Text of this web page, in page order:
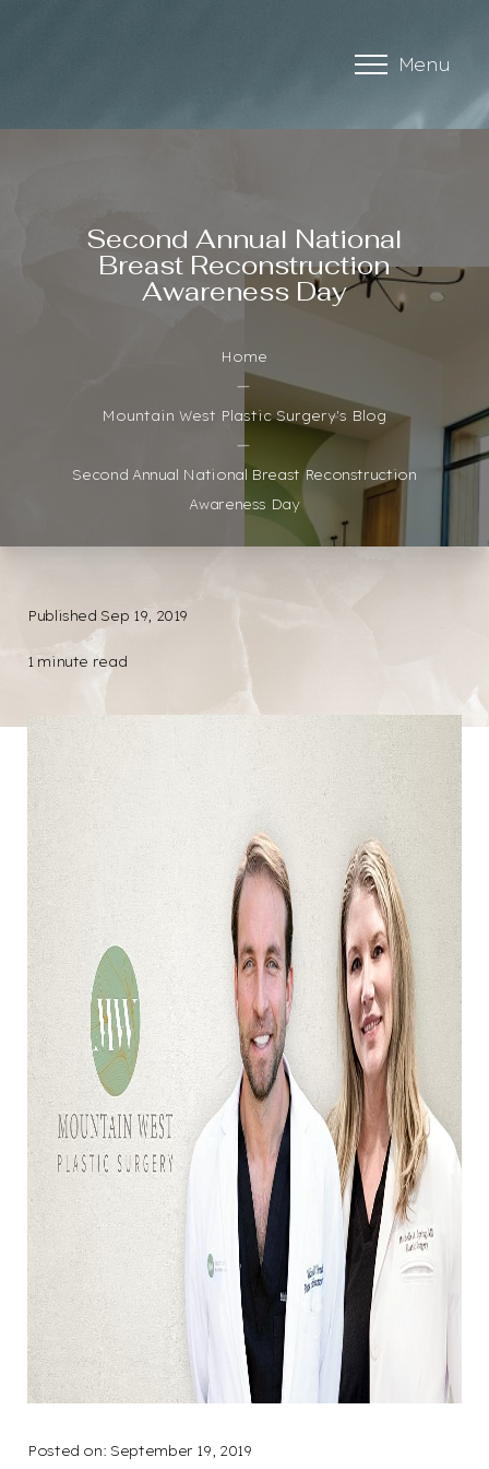
Menu
Second Annual National
Breast Reconstruction
Awareness Day
Home
Mountain West Plastic Surgery's Blog
Second Annual National Breast Reconstruction
Awareness Day
Published Sep 19, 2019
1 minute read
Posted on: September 19, 2019
◑
Contrast Mode Highlight Links